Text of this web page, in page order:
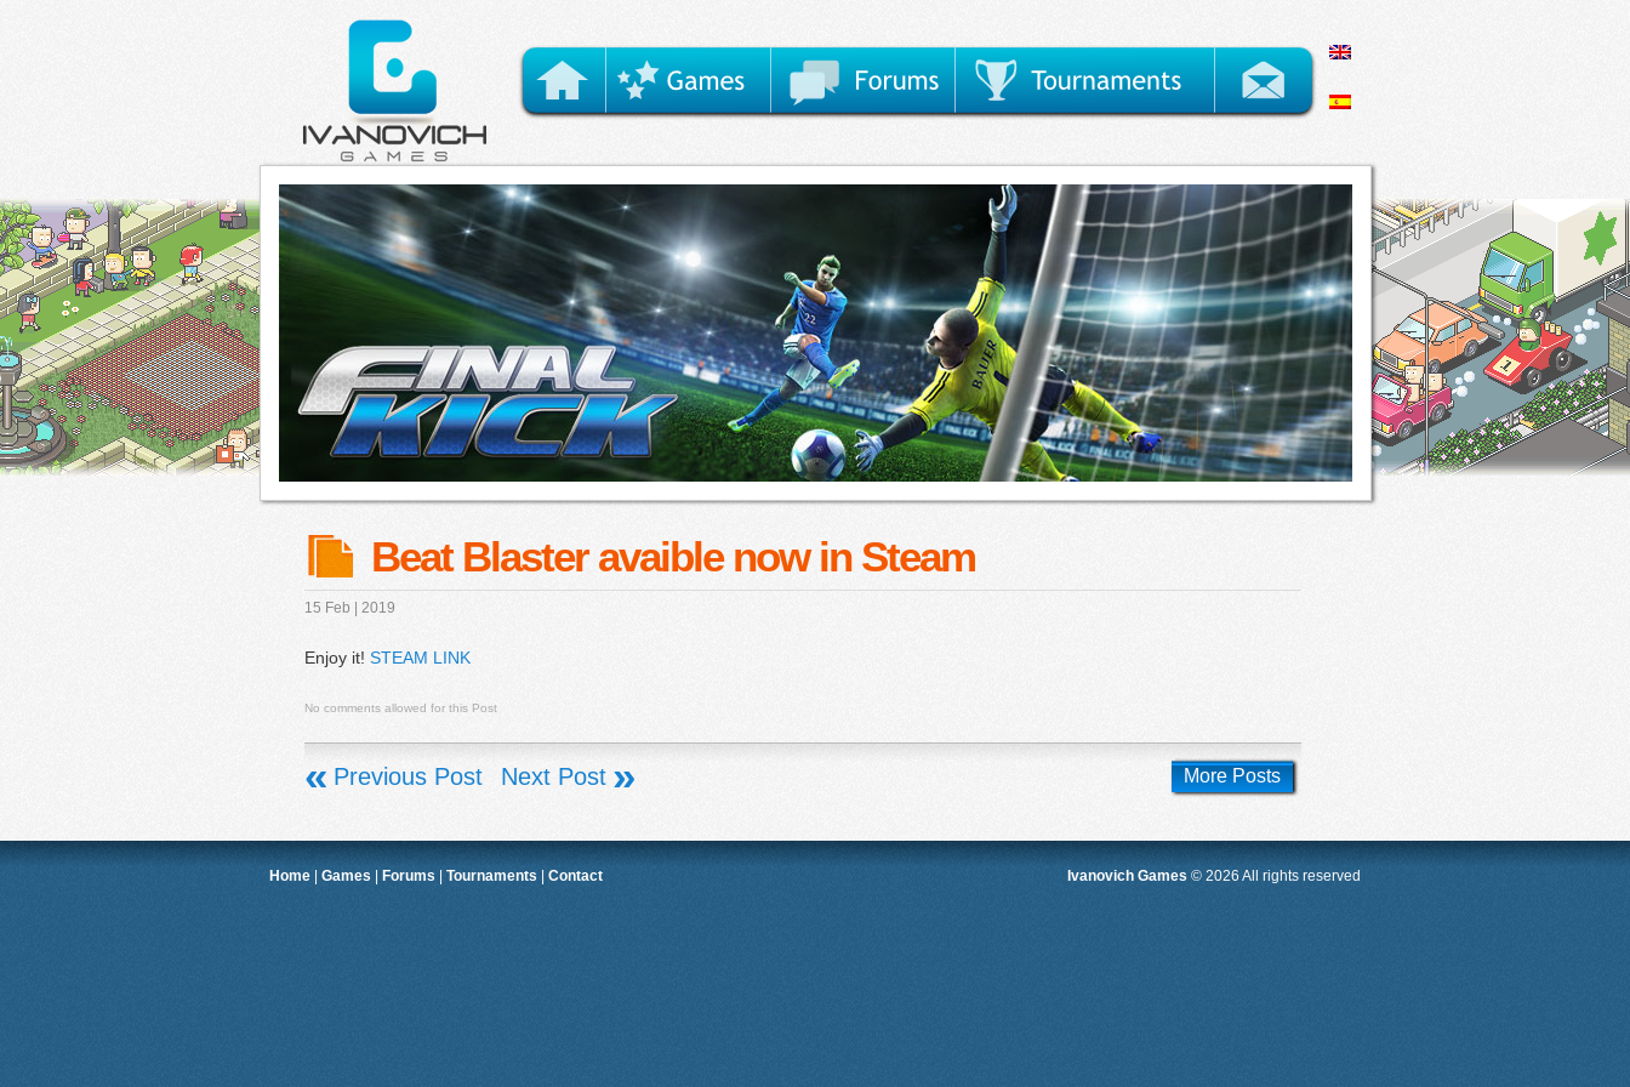
Beat Blaster avaible now in Steam
15 Feb | 2019
Enjoy it! STEAM LINK
No comments allowed for this Post
« Previous Post Next Post » More Posts
Ivanovich Games © 2026 All rights reserved
Home Games Forums Tournaments Contact